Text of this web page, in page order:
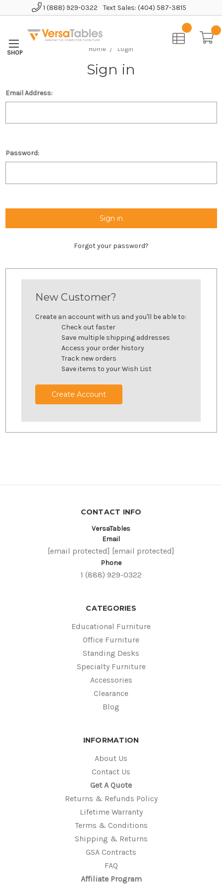
1 (888) 929-0322 Text Sales: (404) 587-3815
Home Login
Sign in
Email Address:
Password:
Forgot your password?
New Customer?
Create an account with us and you'll be able to:
Check out faster
Save multiple shipping addresses
Access your order history
Track new orders
Save items to your Wish List
Create Account
CONTACT INFO
VersaTables
Email
[email protected] [email protected]
Phone
1 (888) 929-0322
CATEGORIES
Educational Furniture
Office Furniture
Standing Desks
Specialty Furniture
Accessories
Clearance
Blog
INFORMATION
About Us
Contact Us
Get A Quote
Returns & Refunds Policy
Lifetime Warranty
Terms & Conditions
Shipping & Returns
GSA Contracts
FAQ
Affiliate Program